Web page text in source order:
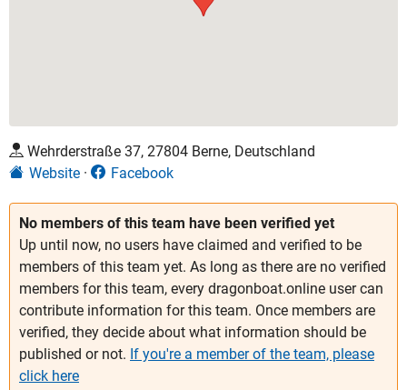
No members of this team have been verified yet
Up until now, no users have claimed and verified to be
members of this team yet. As long as there are no verified
members for this team, every dragonboat.online user can
contribute information for this team. Once members are
verified, they decide about what information should be
published or not. If you're a member of the team, please
click here
Wehrderstraße 37, 27804 Berne, Deutschland
Website
Facebook